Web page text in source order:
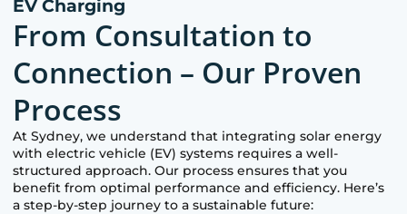
EV Charging
From Consultation to
Connection – Our Proven
Process
AtSydney, we understand that integrating solar energy
with electric vehicle (EV) systems requires a well-
structured approach. Our process ensures that you
benefit from optimal performance and efficiency. Here’s
a step-by-step journey to a sustainable future: